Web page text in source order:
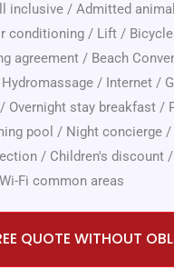
inclusive / Admitted
conditioning / Lift /
agreement / Beach
Hydromassage / Internet /
/ Overnight stay breakfast /
pool / Night concierge /
/ Children's discount /
Wi-Fi common areas
QUOTE WITHOUT